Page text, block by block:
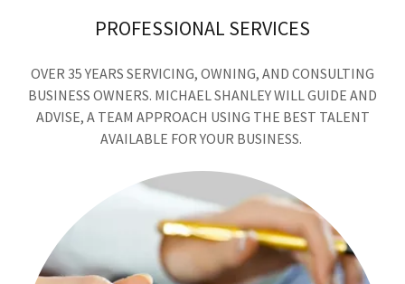
PROFESSIONAL SERVICES
OVER 35 YEARS SERVICING, OWNING, AND CONSULTING
BUSINESS OWNERS. MICHAEL SHANLEY WILL GUIDE AND
ADVISE, A TEAM APPROACH USING THE BEST TALENT
AVAILABLE FOR YOUR BUSINESS.